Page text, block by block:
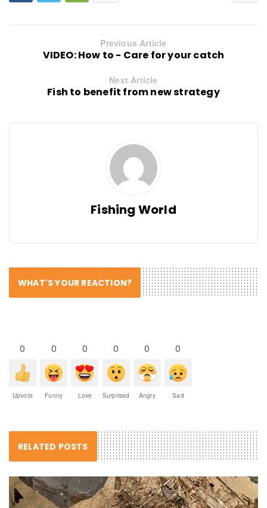
Previous Article
VIDEO: How to - Care for your catch
Next Article
Fish to benefit from new strategy
Fishing World
WHAT'S YOUR REACTION?
0
Upvote
0
Funny
0
Love
0
Surprised
0
Angry
0
Sad
RELATED POSTS